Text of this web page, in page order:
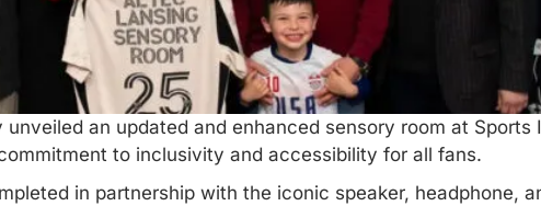
an updated and enhanced sensory room at Sports
to inclusivity and accessibility for all fans.
in partnership with the iconic speaker, headphone,